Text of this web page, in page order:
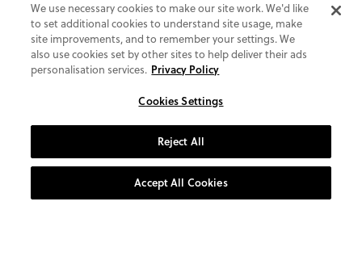
Help Centre
Shipping
Free Returns
Klarna FAQ
PayPal Pay in 3 FAQ
Blog
ABOUT US
About Vionic Shoes
Join Our Newsletter
We use necessary cookies to make our site work. We'd like
to set additional cookies to understand site usage, make
site improvements, and to remember your settings. We
also use cookies set by other sites to help deliver their ads
personalisation services. Privacy Policy
Cookies Settings
Reject All
Accept All Cookies